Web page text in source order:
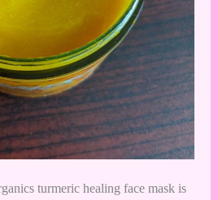
turmeric healing face mask is